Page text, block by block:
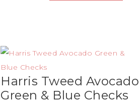
Harris Tweed Avocado
Green & Blue Checks